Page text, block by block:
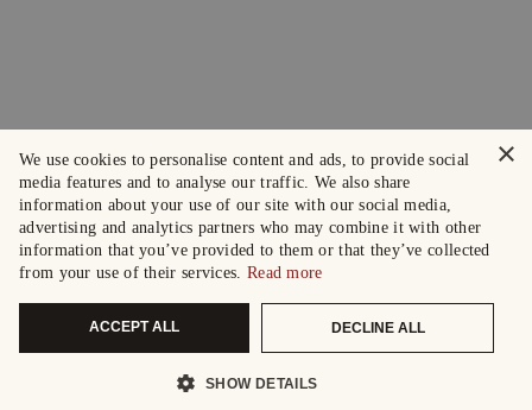
×
We use cookies to personalise content and ads, to provide social
media features and to analyse our traffic. We also share
information about your use of our site with our social media,
advertising and analytics partners who may combine it with other
information that you’ve provided to them or that they’ve collected
from your use of their services. Read more
ACCEPT ALL DECLINE ALL
SHOW DETAILS